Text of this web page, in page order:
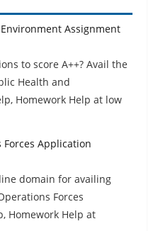
Assignment
to score A++? Avail the
Health and
Homework Help at low
Forces Application
domain for availing
Forces
Homework Help at